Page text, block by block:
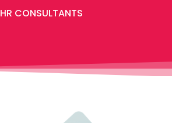
HR CONSULTANTS